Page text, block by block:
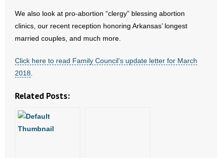
- Marijuana
- Religious Freedom
- Sports Betting
Resources
We also look at pro-abortion “clergy” blessing abortion
clinics, our recent reception honoring Arkansas’ longest
married couples, and much more.
Click here to read Family Council’s update letter for March
2018
Related Posts: